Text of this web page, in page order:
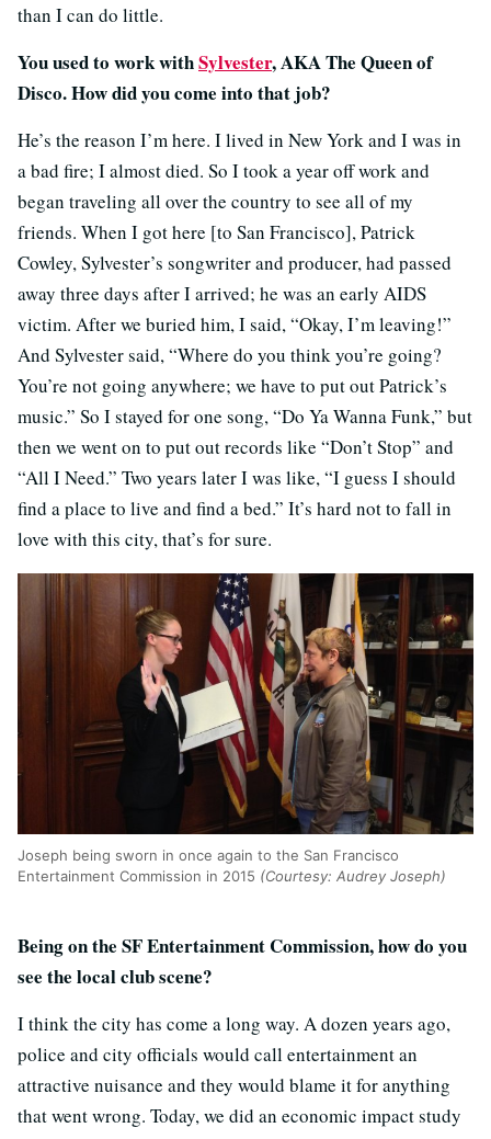
than I can do little.
You used to work withSylvester, AKA The Queen of
Disco. How did you come into that job?
He’s the reason I’m here. I lived in New York and I was in
a bad fire; I almost died. So I took a year off work and
began traveling all over the country to see all of my
friends. When I got here [to San Francisco], Patrick
Cowley, Sylvester’s songwriter and producer, had passed
away three days after I arrived; he was an early AIDS
victim. After we buried him, I said, “Okay, I’m leaving!”
And Sylvester said, “Where do you think you’re going?
You’re not going anywhere; we have to put out Patrick’s
music.” So I stayed for one song, “Do Ya Wanna Funk,” but
then we went on to put out records like “Don’t Stop” and
“All I Need.” Two years later I was like, “I guess I should
find a place to live and find a bed.” It’s hard not to fall in
love with this city, that’s for sure.
Joseph being sworn in once again to the San Francisco
Entertainment Commission in 2015 (Courtesy: Audrey Joseph)
Being on the SF Entertainment Commission, how do you
see the local club scene?
I think the city has come a long way. A dozen years ago,
police and city officials would call entertainment an
attractive nuisance and they would blame it for anything
that went wrong. Today, we did an economic impact study